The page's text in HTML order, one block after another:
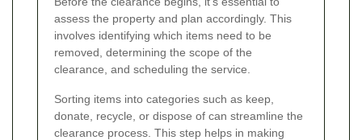
assess the property and plan accordingly. This
involves identifying which items need to be
removed, determining the scope of the
clearance, and scheduling the service.
Sorting items into categories such as keep,
donate, recycle, or dispose of can streamline the
clearance process. This step helps in making